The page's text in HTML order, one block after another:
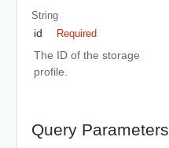
String
id Required
The ID of the storage
profile.
Query Parameters